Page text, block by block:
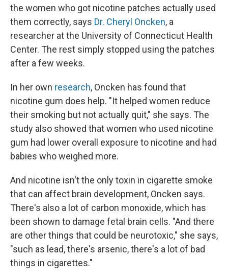
the women who got nicotine patches actually used
them correctly, says Dr. Cheryl Oncken, a
researcher at the University of Connecticut Health
Center. The rest simply stopped using the patches
after a few weeks.
In her own research, Oncken has found that
nicotine gum does help. "It helped women reduce
their smoking but not actually quit," she says. The
study also showed that women who used nicotine
gum had lower overall exposure to nicotine and had
babies who weighed more.
And nicotine isn't the only toxin in cigarette smoke
that can affect brain development, Oncken says.
There's also a lot of carbon monoxide, which has
been shown to damage fetal brain cells. "And there
are other things that could be neurotoxic," she says,
"such as lead, there's arsenic, there's a lot of bad
things in cigarettes."